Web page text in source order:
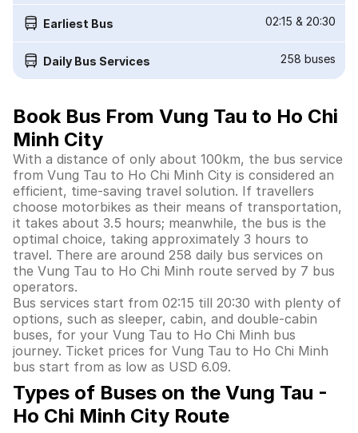
Earliest Bus 02:15 & 20:30
Daily Bus Services 258 buses
Book Bus From Vung Tau to Ho Chi
Minh City
With a distance of only about 100km, the bus service
from Vung Tau to Ho Chi Minh City is considered an
efficient, time-saving travel solution. If travellers
choose motorbikes as their means of transportation,
it takes about 3.5 hours; meanwhile, the bus is the
optimal choice, taking approximately 3 hours to
travel. There are around 258 daily bus services on
the Vung Tau to Ho Chi Minh route served by 7 bus
operators.
Bus services start from 02:15 till 20:30 with plenty of
options, such as sleeper, cabin, and double-cabin
buses, for your Vung Tau to Ho Chi Minh bus
journey. Ticket prices for Vung Tau to Ho Chi Minh
bus start from as low as USD 6.09.
Types of Buses on the Vung Tau -
Ho Chi Minh City Route